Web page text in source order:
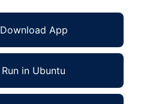
Download App
Run in Ubuntu